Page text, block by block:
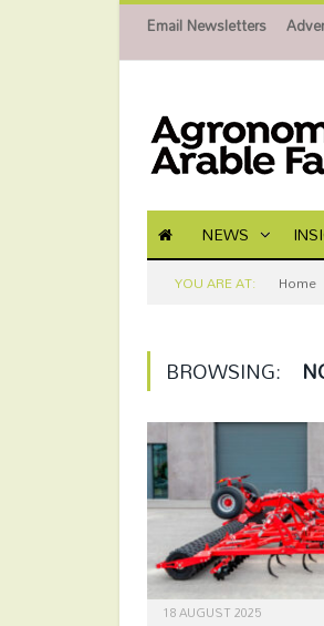
Email Newsletters
NEWS
YOU ARE AT: Home
BROWSING:
18 AUGUST 2025